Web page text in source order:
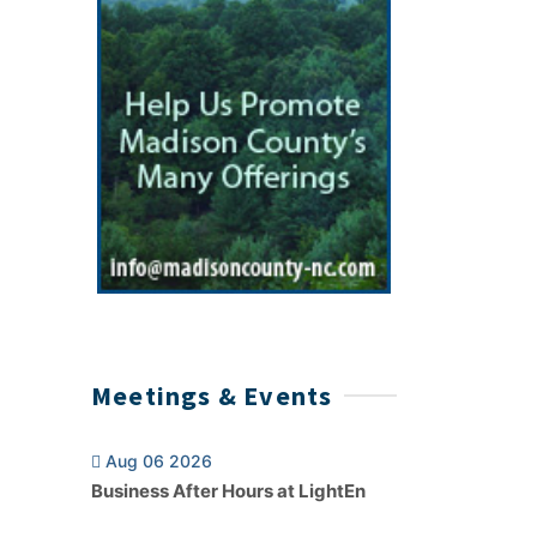
Meetings & Events
Aug 06 2026
Business After Hours at LightEn